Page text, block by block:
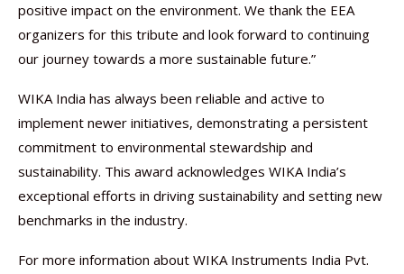
positive impact on the environment. We thank the EEA
organizers for this tribute and look forward to continuing
our journey towards a more sustainable future.”
WIKA India has always been reliable and active to
implement newer initiatives, demonstrating a persistent
commitment to environmental stewardship and
sustainability. This award acknowledges WIKA India’s
exceptional efforts in driving sustainability and setting new
benchmarks in the industry.
For more information about WIKA Instruments India Pvt.